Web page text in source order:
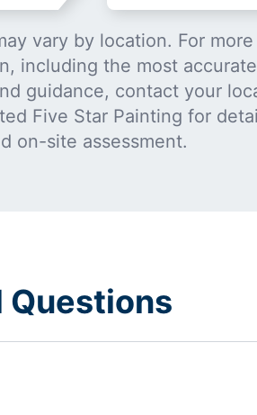
vary by location. For more
including the most
guidance, contact your
Five Star Painting for
on-site assessment.
Questions